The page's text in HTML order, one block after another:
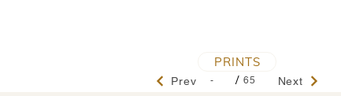
PRINTS
Prev Next
- / 65